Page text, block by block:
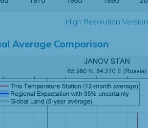
High Resolution Version
Average Comparison